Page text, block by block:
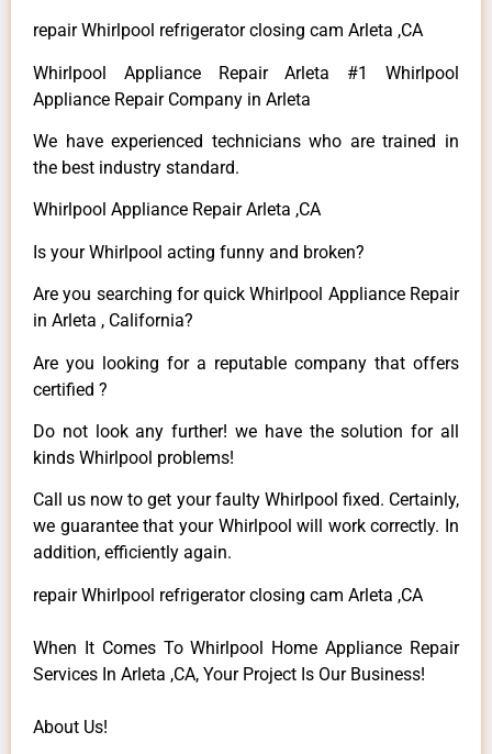
repair Whirlpool refrigerator closing cam Arleta ,CA
Whirlpool Appliance Repair Arleta #1 Whirlpool
Appliance Repair Company in Arleta
We have experienced technicians who are trained in
the best industry standard.
Whirlpool Appliance Repair Arleta ,CA
Is your Whirlpool acting funny and broken?
Are you searching for quick Whirlpool Appliance Repair
in Arleta , California?
Are you looking for a reputable company that offers
certified ?
Do not look any further! we have the solution for all
kinds Whirlpool problems!
Call us now to get your faulty Whirlpool fixed. Certainly,
we guarantee that your Whirlpool will work correctly. In
addition, efficiently again.
repair Whirlpool refrigerator closing cam Arleta ,CA
When It Comes To Whirlpool Home Appliance Repair
Services In Arleta ,CA, Your Project Is Our Business!
About Us!